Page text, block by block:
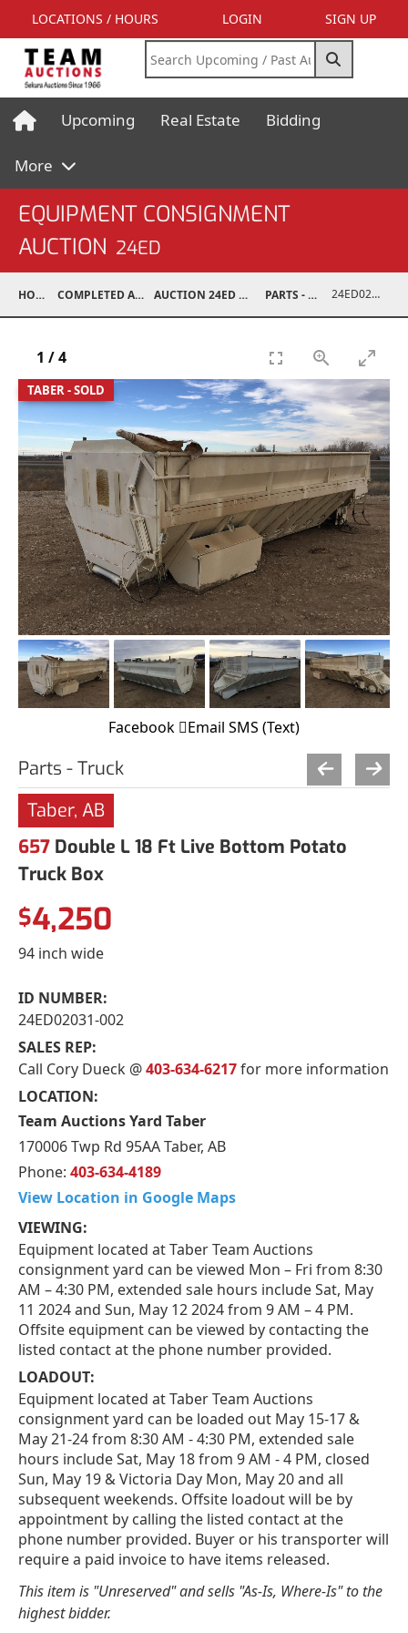
LOCATIONS / HOURS LOGIN SIGN UP
Upcoming Real Estate Bidding
More
EQUIPMENT CONSIGNMENT
AUCTION 24ED
HOME COMPLETED AUCTIONS AUCTION 24ED MAY 11, 2024 PARTS - TRUCK 24ED02031-002
TABER - SOLD
1 /4
Facebook Email SMS (Text)
Parts - Truck
Taber, AB
657 Double L 18 Ft Live Bottom Potato
Truck Box
$4,250
94 inch wide
ID NUMBER:
24ED02031-002
SALES REP:
Call Cory Dueck @403-634-6217for more information
LOCATION:
Team Auctions Yard Taber
170006 Twp Rd 95AA Taber, AB
Phone: 403-634-4189
View Location in Google Maps
VIEWING:
Equipment located at Taber Team Auctions
consignment yard can be viewed Mon – Fri from 8:30
AM – 4:30 PM, extended sale hours include Sat, May
11 2024 and Sun, May 12 2024 from 9 AM – 4 PM.
Offsite equipment can be viewed by contacting the
listed contact at the phone number provided.
LOADOUT:
Equipment located at Taber Team Auctions
consignment yard can be loaded out May 15-17 &
May 21-24 from 8:30 AM - 4:30 PM, extended sale
hours include Sat, May 18 from 9 AM - 4 PM, closed
Sun, May 19 & Victoria Day Mon, May 20 and all
subsequent weekends. Offsite loadout will be by
appointment by calling the listed contact at the
phone number provided. Buyer or his transporter will
require a paid invoice to have items released.
This item is "Unreserved" and sells "As-Is, Where-Is" to the
highest bidder.